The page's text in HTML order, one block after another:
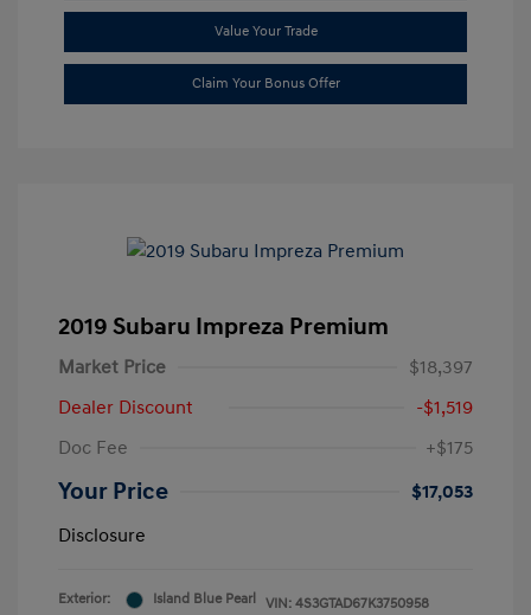
Value Your Trade
Claim Your Bonus Offer
2019 Subaru Impreza Premium
Market Price
$18,397
Dealer Discount
-$1,519
Doc Fee
+$175
Your Price
$17,053
Disclosure
Exterior:
Island Blue Pearl VIN: 4S3GTAD67K3750958